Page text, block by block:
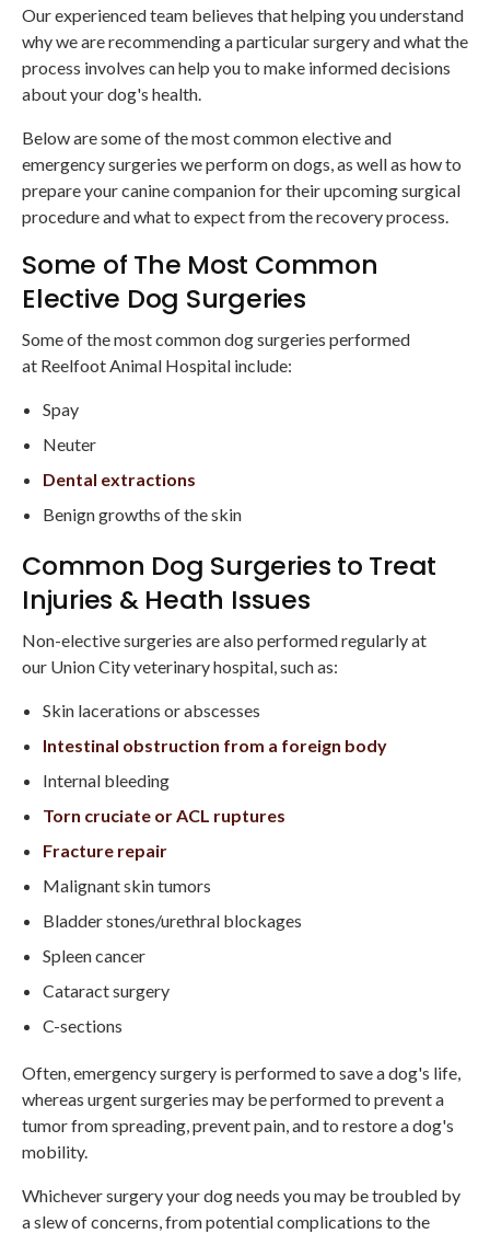
Our experienced team believes that helping you understand
why we are recommending a particular surgery and what the
process involves can help you to make informed decisions
about your dog's health.
Below are some of the most common elective and
emergency surgeries we perform on dogs, as well as how to
prepare your canine companion for their upcoming surgical
procedure and what to expect from the recovery process.
Some of The Most Common
Elective Dog Surgeries
Some of the most common dog surgeries performed
at Reelfoot Animal Hospital include:
Spay
Neuter
Dental extractions
Benign growths of the skin
Common Dog Surgeries to Treat
Injuries & Heath Issues
Non-elective surgeries are also performed regularly at
our Union City veterinary hospital, such as:
Skin lacerations or abscesses
Intestinal obstruction from a foreign body
Internal bleeding
Torn cruciate or ACL ruptures
Fracture repair
Malignant skin tumors
Bladder stones/urethral blockages
Spleen cancer
Cataract surgery
C-sections
Often, emergency surgery is performed to save a dog's life,
whereas urgent surgeries may be performed to prevent a
tumor from spreading, prevent pain, and to restore a dog's
mobility.
Whichever surgery your dog needs you may be troubled by
a slew of concerns, from potential complications to the